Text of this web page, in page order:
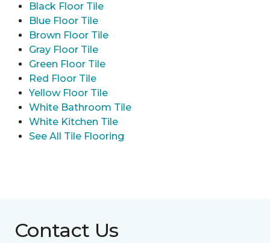
Black Floor Tile
Blue Floor Tile
Brown Floor Tile
Gray Floor Tile
Green Floor Tile
Red Floor Tile
Yellow Floor Tile
White Bathroom Tile
White Kitchen Tile
See All Tile Flooring
Contact Us